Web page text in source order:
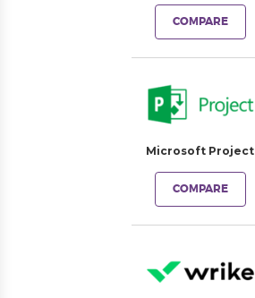
COMPARE
Microsoft Project
COMPARE